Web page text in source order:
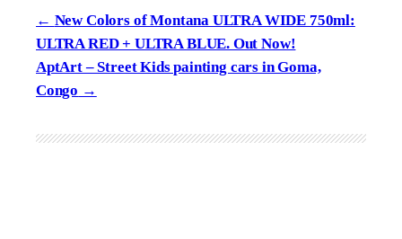
New Colors of Montana ULTRA WIDE 750ml:
ULTRA RED + ULTRA BLUE. Out Now!
AptArt – Street Kids painting cars in Goma,
Congo